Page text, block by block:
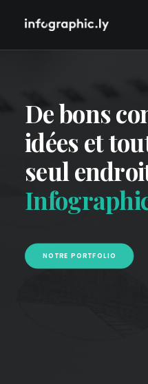
De bons
idées et
seul
NOTRE PORTFOLIO